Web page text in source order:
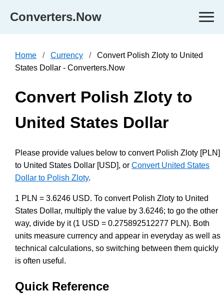
Converters.Now
Home Currency
Convert Polish Zloty to United
States Dollar - Converters.Now
Convert Polish Zloty to
United States Dollar
Please provide values below to convert Polish Zloty [PLN]
to United States Dollar [USD], or Convert United States
Dollar to Polish Zloty.
1 PLN = 3.6246 USD. To convert Polish Zloty to United
States Dollar, multiply the value by 3.6246; to go the other
way, divide by it (1 USD = 0.275892512277 PLN). Both
units measure currency and appear in everyday as well as
technical calculations, so switching between them quickly
is often useful.
Quick Reference